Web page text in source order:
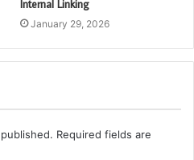
Internal Linking
January 29, 2026
Required fields are